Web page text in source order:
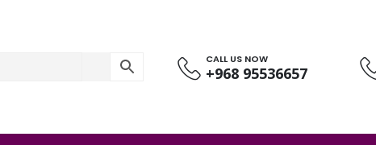
CALL US NOW
+968 95536657